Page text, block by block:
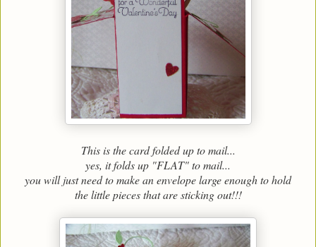
This is the card folded up to mail...
yes, it folds up "FLAT" to mail...
you will just need to make an envelope large enough to hold
the little pieces that are sticking out!!!